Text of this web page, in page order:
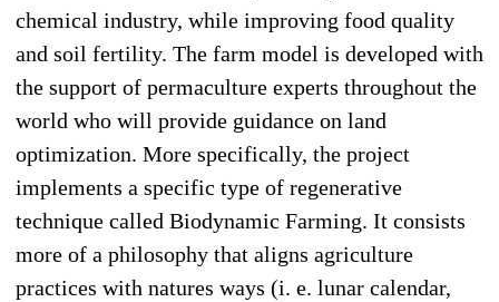
chemical industry, while improving food quality
and soil fertility. The farm model is developed with
the support of permaculture experts throughout the
world who will provide guidance on land
optimization. More specifically, the project
implements a specific type of regenerative
technique called Biodynamic Farming. It consists
more of a philosophy that aligns agriculture
practices with natures ways (i. e. lunar calendar,